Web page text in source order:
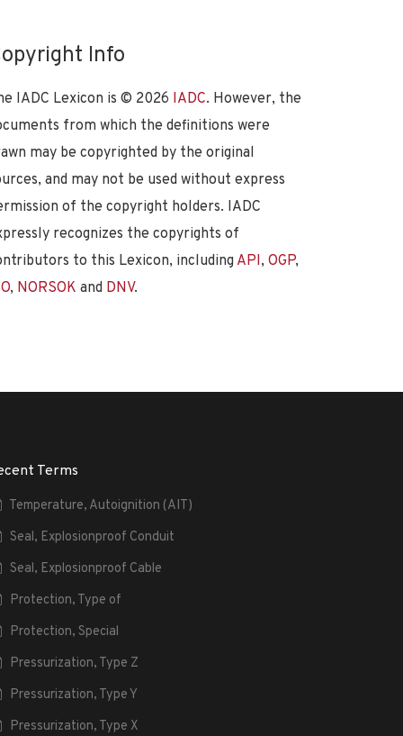
Info
IADC Lexicon is © 2026 IADC. However, the
from which the definitions were
may be copyrighted by the original
and may not be used without express
of the copyright holders. IADC
recognizes the copyrights of
to this Lexicon, including API, OGP,
, NORSOK and DNV.
Terms
Temperature, Autoignition (AIT)
Seal, Explosionproof Conduit
Seal, Explosionproof Cable
Protection, Type of
Protection, Special
Pressurization, Type Z
Pressurization, Type Y
Pressurization, Type X